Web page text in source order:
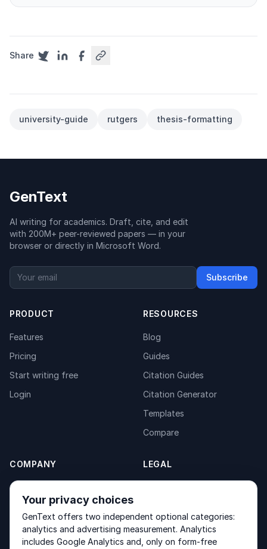
Share
university-guide rutgers thesis-formatting
GenText
AI writing for academics. Draft, cite, and edit
with 200M+ peer-reviewed papers — in your
browser or directly in Microsoft Word.
Subscribe
PRODUCT
Features
Pricing
Start writing free
Login
RESOURCES
Blog
Guides
Citation Guides
Citation Generator
Templates
Compare
COMPANY
About
Contact
Products
LEGAL
Terms of Service
Your privacy choices
GenText offers two independent optional categories:
analytics and advertising measurement. Analytics
includes Google Analytics and, only on form-free